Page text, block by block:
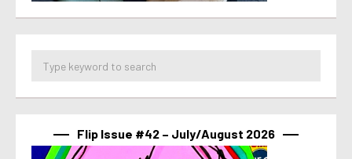
Flip Issue #42 – July/August 2026